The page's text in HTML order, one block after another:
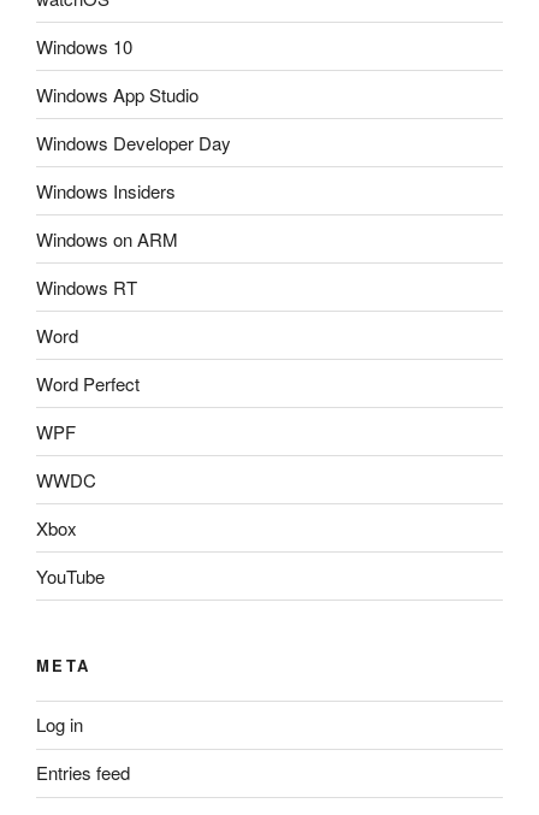
Windows 10
Windows App Studio
Windows Developer Day
Windows Insiders
Windows on ARM
Windows RT
Word
Word Perfect
WPF
WWDC
Xbox
YouTube
META
Log in
Entries feed